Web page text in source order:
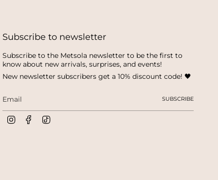
Subscribe to newsletter
Subscribe to the Metsola newsletter to be the first to
know about new arrivals, surprises, and events!
New newsletter subscribers get a 10% discount code! 🖤
SUBSCRIBE
I
T